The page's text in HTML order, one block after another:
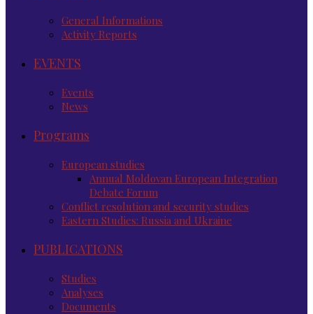
General Informations
Activity Reports
EVENTS
Events
News
Programs
European studies
Annual Moldovan European Integration
Debate Forum
Conflict resolution and security studies
Eastern Studies: Russia and Ukraine
PUBLICATIONS
Studies
Analyses
Documents